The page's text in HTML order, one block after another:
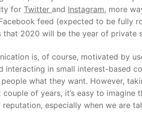
for Twitter and Instagram, more
feed (expected to be fully
that 2020 will be the year of private
is, of course, motivated by
interacting in small interest-based
what they want. However,
couple of years, it’s easy to
especially when we are